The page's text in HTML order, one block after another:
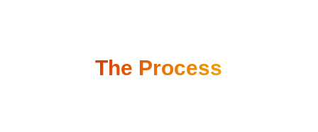
The Process